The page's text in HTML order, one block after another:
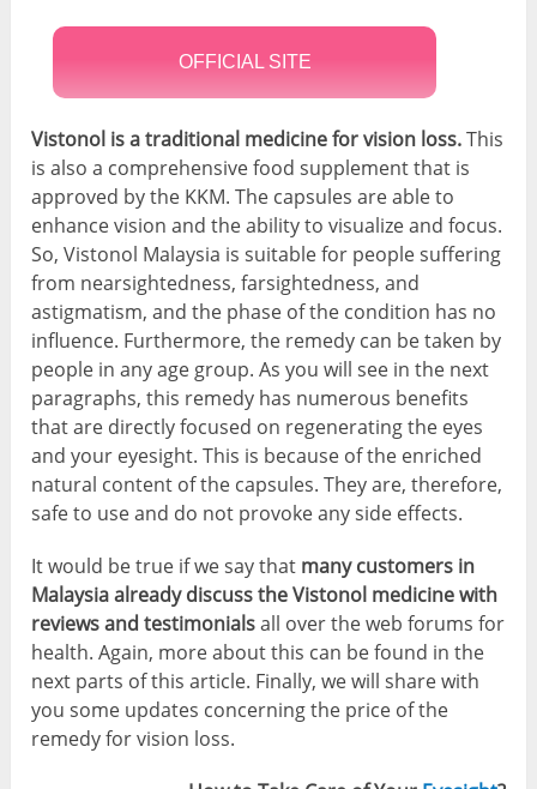
OFFICIAL SITE
Vistonol is a traditional medicine for vision loss.This
is also a comprehensive food supplement that is
approved by the KKM. The capsules are able to
enhance vision and the ability to visualize and focus.
So, Vistonol Malaysia is suitable for people suffering
from nearsightedness, farsightedness, and
astigmatism, and the phase of the condition has no
influence. Furthermore, the remedy can be taken by
people in any age group. As you will see in the next
paragraphs, this remedy has numerous benefits
that are directly focused on regenerating the eyes
and your eyesight. This is because of the enriched
natural content of the capsules. They are, therefore,
safe to use and do not provoke any side effects.
It would be true if we say that many customers in
Malaysia already discuss the Vistonol medicine with
reviews and testimonialsall over the web forums for
health. Again, more about this can be found in the
next parts of this article. Finally, we will share with
you some updates concerning the price of the
remedy for vision loss.